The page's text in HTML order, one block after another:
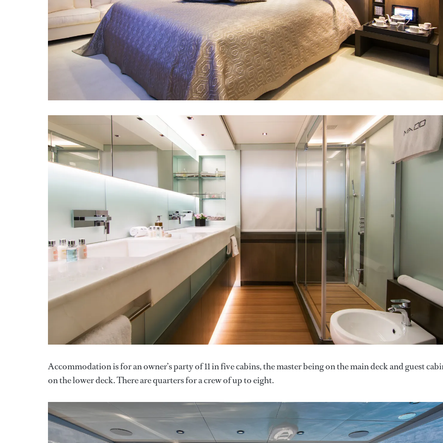
Accommodation is for an owner’s party of 11 in five cabins, the master being on the main deck and guest
on the lower deck. There are quarters for a crew of up to eight.